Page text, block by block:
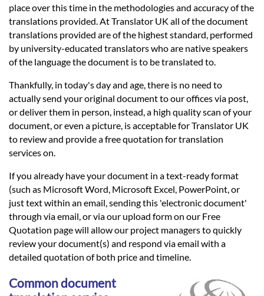
place over this time in the methodologies and accuracy of the
translations provided. At Translator UK all of the document
translations provided are of the highest standard, performed
by university-educated translators who are native speakers
of the language the document is to be translated to.
Thankfully, in today's day and age, there is no need to
actually send your original document to our offices via post,
or deliver them in person, instead, a high quality scan of your
document, or even a picture, is acceptable for Translator UK
to review and provide a free quotation for translation
services on.
If you already have your document in a text-ready format
(such as Microsoft Word, Microsoft Excel, PowerPoint, or
just text within an email, sending this 'electronic document'
through via email, or via our upload form on our Free
Quotation page will allow our project managers to quickly
review your document(s) and respond via email with a
detailed quotation of both price and timeline.
Common document